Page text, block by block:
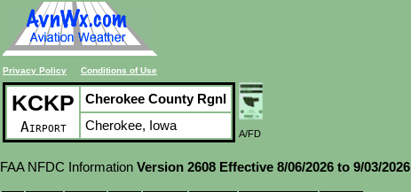
Privacy Policy Conditions of Use
KCKP
Airport
Cherokee County Rgnl
Cherokee, Iowa
A/FD
FAA NFDC Information Version 2608 Effective 8/06/2026 to 9/03/2026